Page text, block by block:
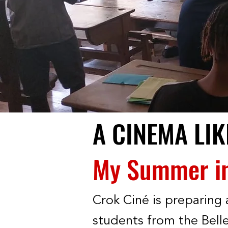
A CINEMA
My Summer
Crok Ciné is
students from the